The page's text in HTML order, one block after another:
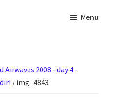
Menu
Airwaves 2008 - day 4 -
/ img_4843